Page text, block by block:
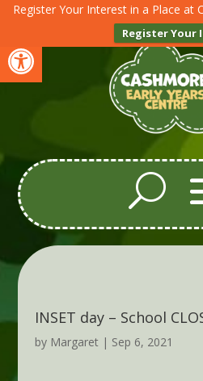
Open toolbar
Register Your Interest in a Place at
Register Your
INSET day – School
by Margaret| Sep 6, 2021